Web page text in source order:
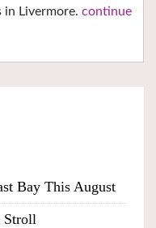
in Livermore. continue
Bay This August
Stroll